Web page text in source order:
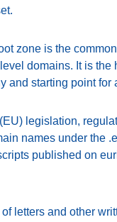
zone is the
domains. It is the
and starting point for
legislation,
names under the
published on
letters and other